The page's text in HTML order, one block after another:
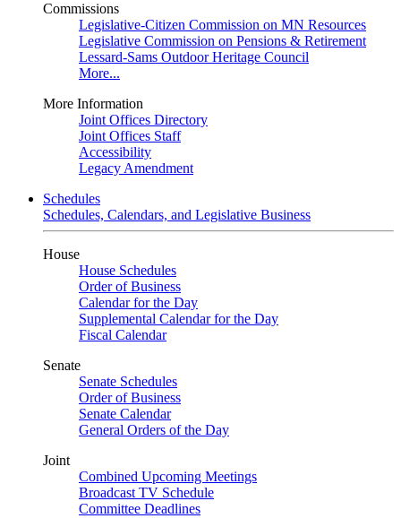
Commissions
Legislative-Citizen Commission on MN Resources
Legislative Commission on Pensions & Retirement
Lessard-Sams Outdoor Heritage Council
More...
More Information
Joint Offices Directory
Joint Offices Staff
Accessibility
Legacy Amendment
Schedules
Schedules, Calendars, and Legislative Business
House
House Schedules
Order of Business
Calendar for the Day
Supplemental Calendar for the Day
Fiscal Calendar
Senate
Senate Schedules
Order of Business
Senate Calendar
General Orders of the Day
Joint
Combined Upcoming Meetings
Broadcast TV Schedule
Committee Deadlines